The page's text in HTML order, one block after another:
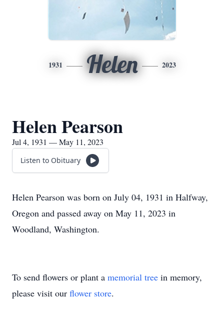
1931 Helen 2023
Helen Pearson
Jul 4, 1931 — May 11, 2023
Listen to Obituary
Helen Pearson was born on July 04, 1931 in Halfway,
Oregon and passed away on May 11, 2023 in
Woodland, Washington.
To send flowers or plant a memorial tree in memory,
please visit our flower store.